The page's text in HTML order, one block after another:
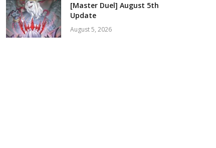
[Master Duel] August 5th
Update
August 5, 2026